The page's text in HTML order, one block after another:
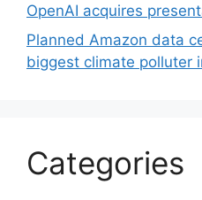
OpenAI acquires
Planned Amazon data
biggest climate polluter
Categories